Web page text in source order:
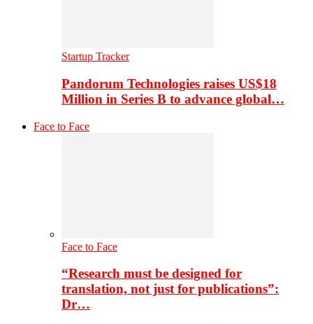
Startup Tracker
Pandorum Technologies raises US$18
Million in Series B to advance global…
Face to Face
Face to Face
“Research must be designed for
translation, not just for publications”:
Dr…